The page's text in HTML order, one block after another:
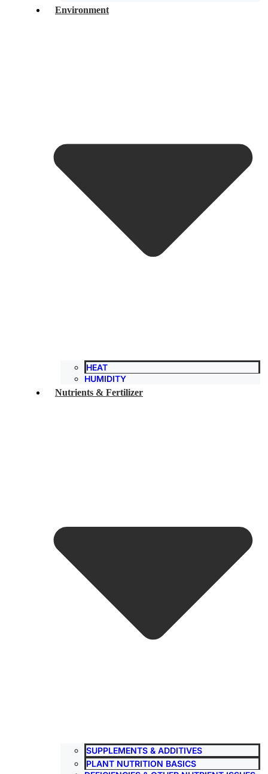
Environment
HEAT
HUMIDITY
Nutrients & Fertilizer
SUPPLEMENTS & ADDITIVES
PLANT NUTRITION BASICS